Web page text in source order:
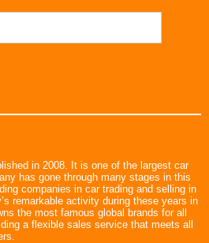
in 2008. It is one of the largest car
has gone through many stages in this
companies in car trading and selling in
remarkable activity during these years in
the most famous global brands for all
a flexible sales service that meets all